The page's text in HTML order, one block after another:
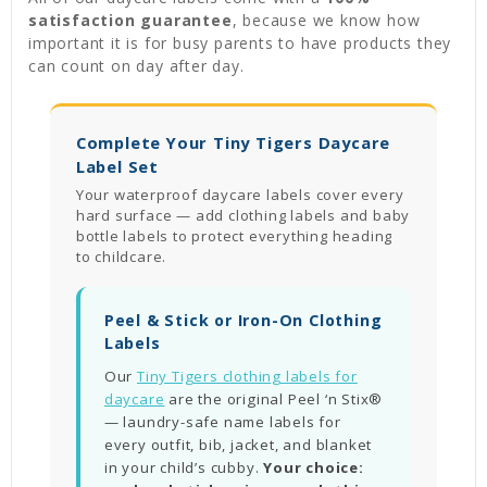
satisfaction guarantee, because we know how
important it is for busy parents to have products they
can count on day after day.
Complete Your Tiny Tigers Daycare
Label Set
Your waterproof daycare labels cover every
hard surface — add clothing labels and baby
bottle labels to protect everything heading
to childcare.
Peel & Stick or Iron-On Clothing
Labels
Our Tiny Tigers clothing labels for
daycare are the original Peel ‘n Stix®
— laundry-safe name labels for
every outfit, bib, jacket, and blanket
in your child’s cubby.Your choice: